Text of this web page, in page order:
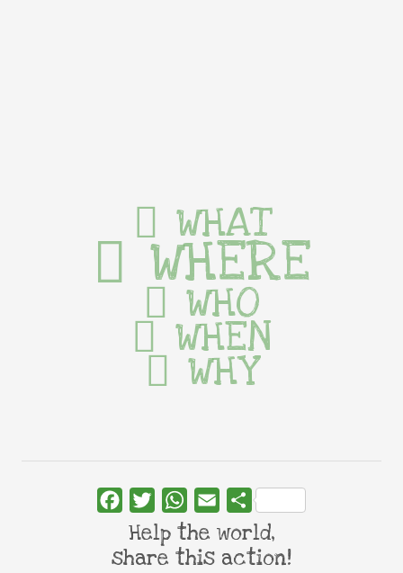
WHAT
WHERE
WHO
WHEN
WHY
FacebookTwitterWhatsApp
Email Share
Help the world,
share this action!